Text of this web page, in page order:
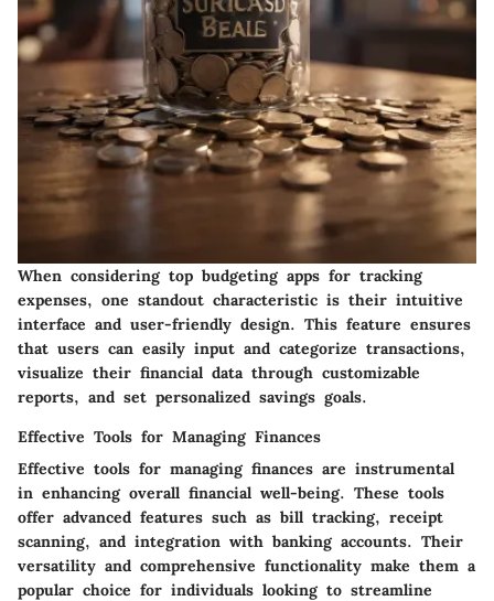
When considering top budgeting apps for tracking
expenses, one standout characteristic is their intuitive
interface and user-friendly design. This feature ensures
that users can easily input and categorize transactions,
visualize their financial data through customizable
reports, and set personalized savings goals.
Effective Tools for Managing Finances
Effective tools for managing finances are instrumental
in enhancing overall financial well-being. These tools
offer advanced features such as bill tracking, receipt
scanning, and integration with banking accounts. Their
versatility and comprehensive functionality make them a
popular choice for individuals looking to streamline